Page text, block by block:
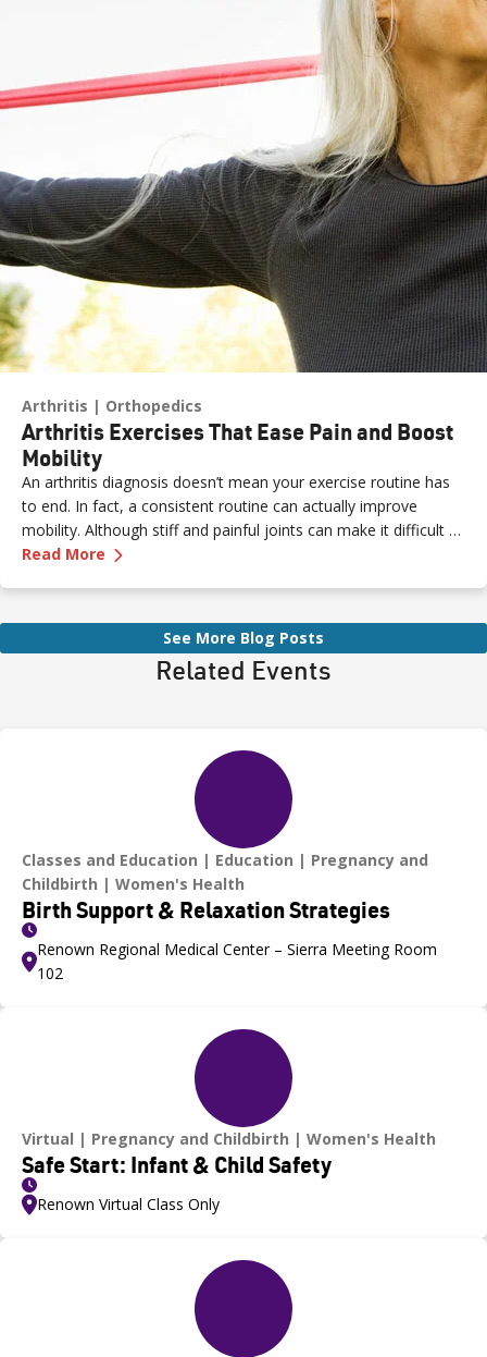
Arthritis Orthopedics
Arthritis Exercises That Ease Pain and Boost
Mobility
An arthritis diagnosis doesn’t mean your exercise routine has
to end. In fact, a consistent routine can actually improve
mobility. Although stiff and painful joints can make it difficult to
keep moving, staying active is essential for easing pain.
Read More —
See More Blog Posts
Related Events
Classes and Education Education
Pregnancy and
Childbirth
Women's Health
Birth Support & Relaxation Strategies
Renown Regional Medical Center – Sierra Meeting Room
102
Virtual Pregnancy and Childbirth Women's Health
Safe Start: Infant & Child Safety
Renown Virtual Class Only